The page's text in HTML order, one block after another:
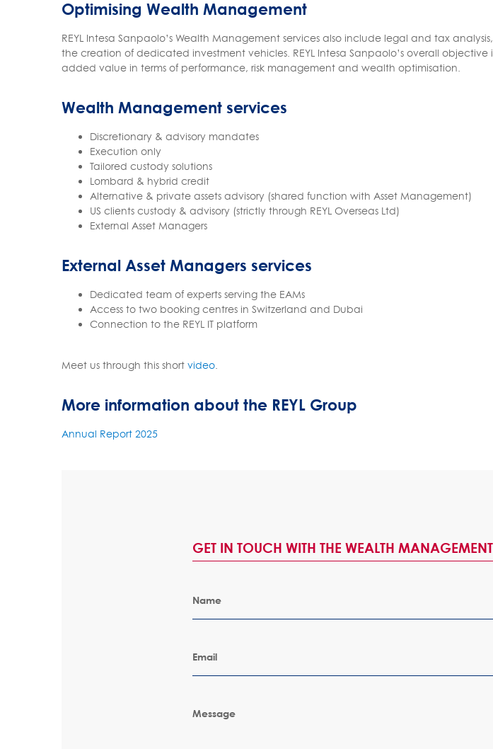
Optimising Wealth Management
REYL Intesa Sanpaolo’s Wealth Management services also include legal and tax
the creation of dedicated investment vehicles. REYL Intesa Sanpaolo’s overall
added value in terms of performance, risk management and wealth optimisation.
Wealth Management services
Discretionary & advisory mandates
Execution only
Tailored custody solutions
Lombard & hybrid credit
Alternative & private assets advisory (shared function with Asset Management)
US clients custody & advisory (strictly through REYL Overseas Ltd)
External Asset Managers
External Asset Managers services
Dedicated team of experts serving the EAMs
Access to two booking centres in Switzerland and Dubai
Connection to the REYL IT platform
Meet us through this short video
More information about the REYL Group
Annual Report 2025
GET IN TOUCH WITH THE WEALTH
Name
Email
Message